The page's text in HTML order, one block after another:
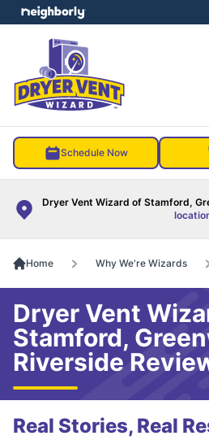
Schedule Now
Dryer Vent Wizard of Stamford,
menu
Home Why We're Wizards
Dryer Vent
Stamford,
Riverside
Real Stories, Real